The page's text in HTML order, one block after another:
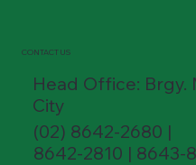
CONTACT US
Head Office: Brgy.
City
(02) 8642-2680 |
8642-2810 | 8643-